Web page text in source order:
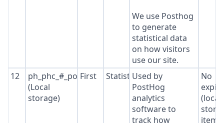
We use Posthog
to generate
statistical data
on how visitors
use our site.
12
ph_phc_#_posthog
(Local
storage)
First StatisticsUsed by
PostHog
analytics
software to
track how
No
(local